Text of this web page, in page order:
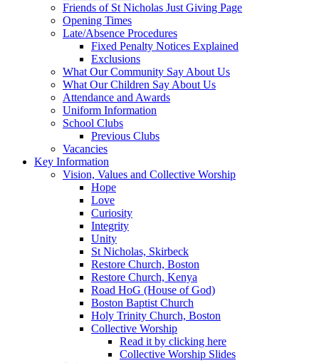
Friends of St Nicholas Just Giving Page
Opening Times
Late/Absence Procedures
Fixed Penalty Notices Explained
Exclusions
What Our Community Say About Us
What Our Children Say About Us
Attendance and Awards
Uniform Information
School Clubs
Previous Clubs
Vacancies
Key Information
Vision, Values and Collective Worship
Hope
Love
Curiosity
Integrity
Unity
St Nicholas, Skirbeck
Restore Church, Boston
Restore Church, Kenya
Road HoG (House of God)
Boston Baptist Church
Holy Trinity Church, Boston
Collective Worship
Read it by clicking here
Collective Worship Slides